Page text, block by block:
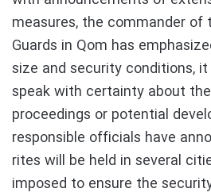
measures, the commander of
Guards in Qom has
size and security conditions,
speak with certainty about
proceedings or potential
responsible officials have
rites will be held in several
imposed to ensure the